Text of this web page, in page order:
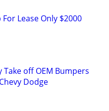
Lease Only $2000
off OEM Bumpers
Dodge